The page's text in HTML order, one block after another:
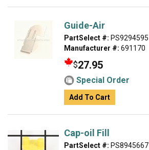
Guide-Air
PartSelect #: PS9294595
Manufacturer #: 691170
$27.95
Special Order
Add To Cart
Cap-oil Fill
PartSelect #: PS8945667